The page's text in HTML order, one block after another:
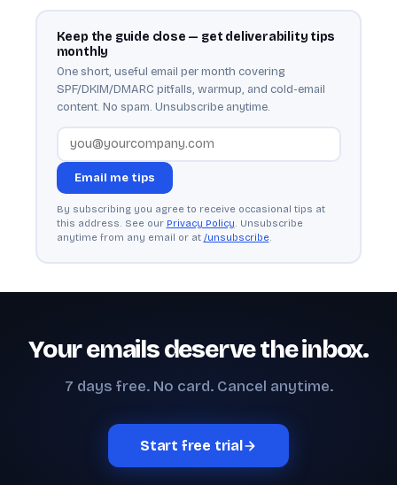
Keep the guide close — get deliverability tips
monthly
One short, useful email per month covering
SPF/DKIM/DMARC pitfalls, warmup, and cold-email
content. No spam. Unsubscribe anytime.
Email me tips
By subscribing you agree to receive occasional tips at
this address. See our Privacy Policy . Unsubscribe
anytime from any email or at /unsubscribe
Your emails deserve the inbox.
7 days free. No card. Cancel anytime.
Start free trial